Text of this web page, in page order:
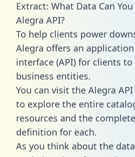
Extract: What Data Can
Alegra API?
To help clients power
Alegra offers an
interface (API) for clients
business entities.
You can visit the Alegra
to explore the entire
resources and the
definition for each.
As you think about the